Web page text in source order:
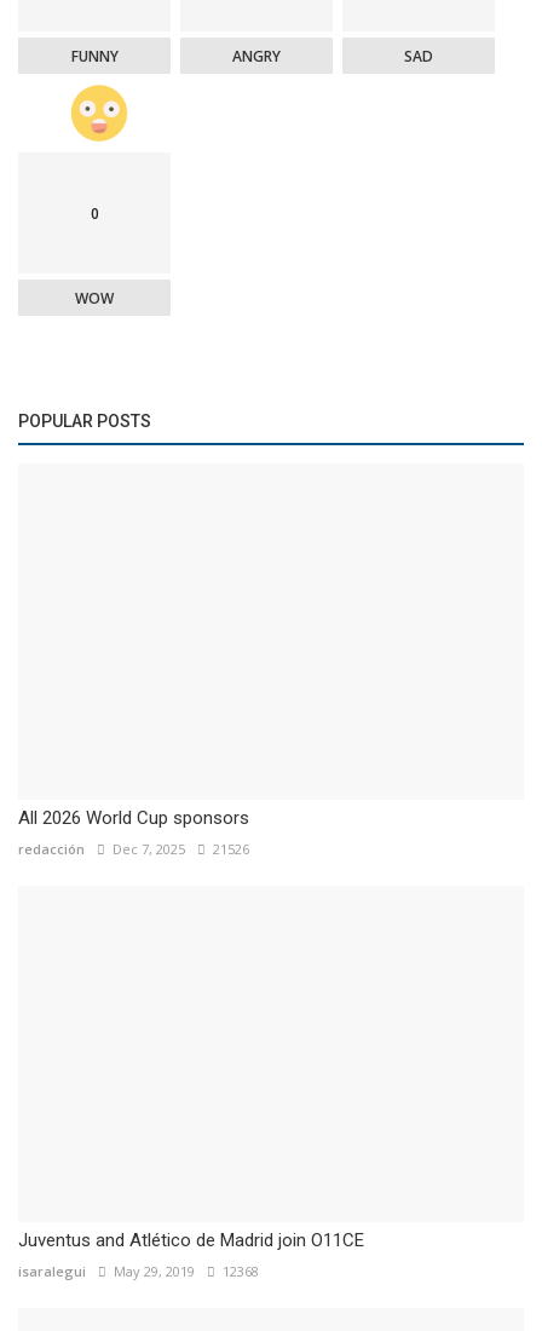
FUNNY ANGRY SAD
0
WOW
POPULAR POSTS
All 2026 World Cup sponsors
redacción Dec 7, 2025 21526
Juventus and Atlético de Madrid join O11CE
isaralegui May 29, 2019 12368